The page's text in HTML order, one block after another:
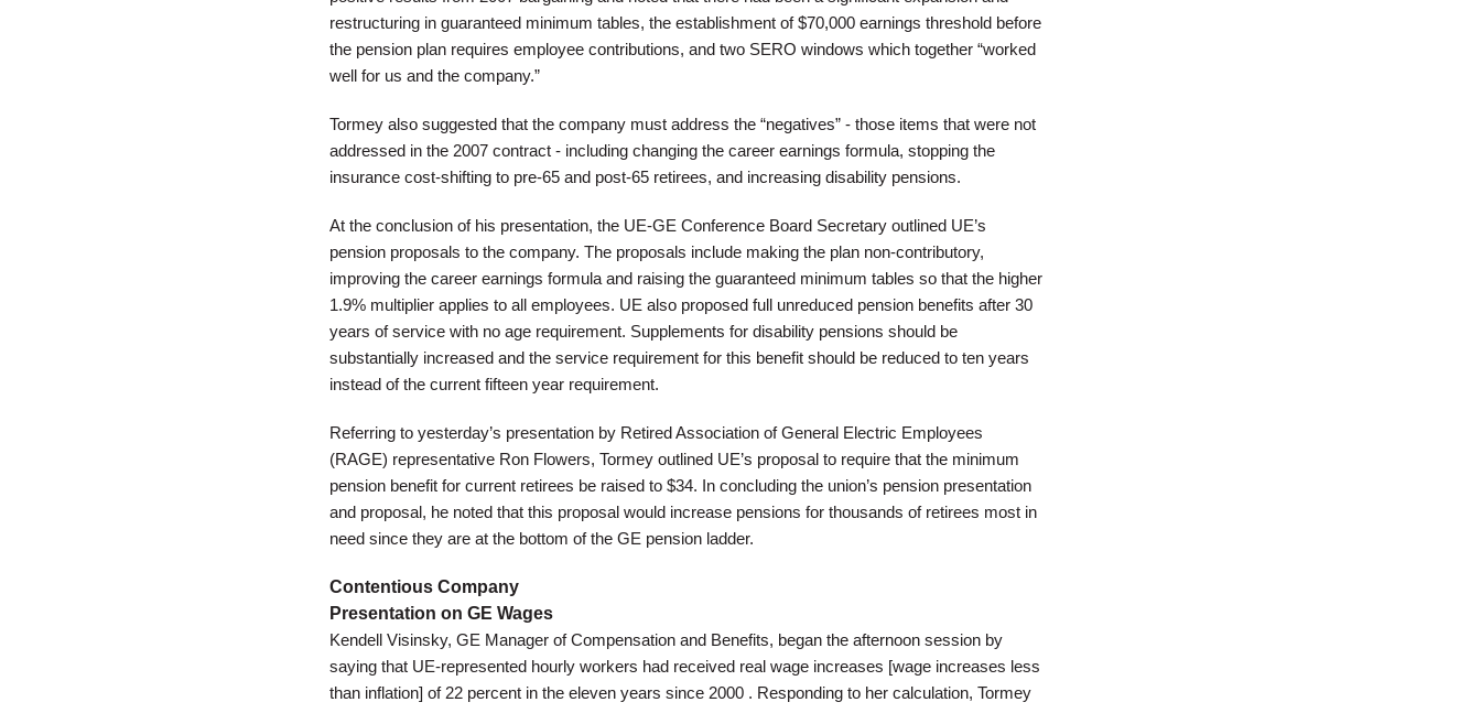
restructuring in guaranteed minimum tables, the establishment of $70,000 earnings threshold before
the pension plan requires employee contributions, and two SERO windows which together “worked
well for us and the company.”
Tormey also suggested that the company must address the “negatives” - those items that were not
addressed in the 2007 contract - including changing the career earnings formula, stopping the
insurance cost-shifting to pre-65 and post-65 retirees, and increasing disability pensions.
At the conclusion of his presentation, the UE-GE Conference Board Secretary outlined UE’s
pension proposals to the company. The proposals include making the plan non-contributory,
improving the career earnings formula and raising the guaranteed minimum tables so that the higher
1.9% multiplier applies to all employees. UE also proposed full unreduced pension benefits after 30
years of service with no age requirement. Supplements for disability pensions should be
substantially increased and the service requirement for this benefit should be reduced to ten years
instead of the current fifteen year requirement.
Referring to yesterday’s presentation by Retired Association of General Electric Employees
(RAGE) representative Ron Flowers, Tormey outlined UE’s proposal to require that the minimum
pension benefit for current retirees be raised to $34. In concluding the union’s pension presentation
and proposal, he noted that this proposal would increase pensions for thousands of retirees most in
need since they are at the bottom of the GE pension ladder.
Contentious Company
Presentation on GE Wages
Kendell Visinsky, GE Manager of Compensation and Benefits, began the afternoon session by
saying that UE-represented hourly workers had received real wage increases [wage increases less
than inflation] of 22 percent in the eleven years since 2000 . Responding to her calculation, Tormey